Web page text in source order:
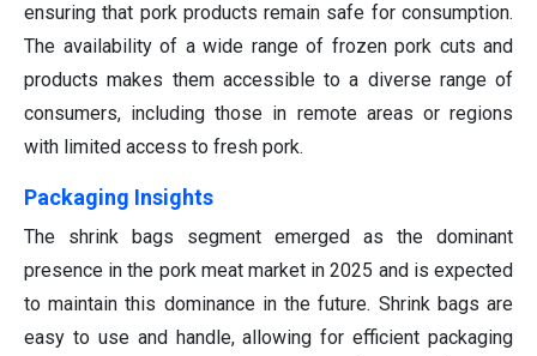
ensuring that pork products remain safe for consumption.
The availability of a wide range of frozen pork cuts and
products makes them accessible to a diverse range of
consumers, including those in remote areas or regions
with limited access to fresh pork.
Packaging Insights
The shrink bags segment emerged as the dominant
presence in the pork meat market in 2025 and is expected
to maintain this dominance in the future. Shrink bags are
easy to use and handle, allowing for efficient packaging